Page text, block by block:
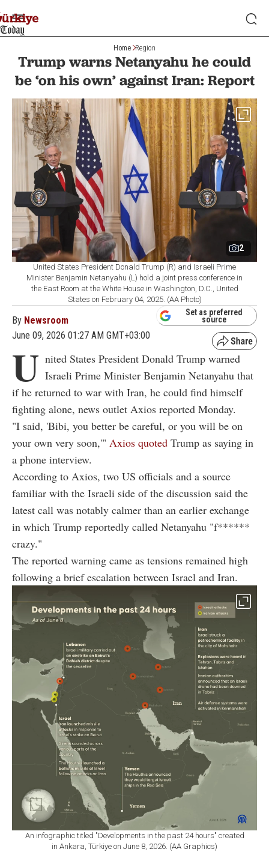
Home Region
Trump warns Netanyahu he could
be ‘on his own’ against Iran: Report
2
United States President Donald Trump (R) and Israeli Prime
Minister Benjamin Netanyahu (L) hold a joint press conference in
the East Room at the White House in Washington, D.C., United
States on February 04, 2025. (AA Photo)
By Newsroom
June 09, 2026 01:27 AM GMT+03:00
Set as preferred
source
U nited States President Donald Trump warned
Israeli Prime Minister Benjamin Netanyahu that
if he returned to war with Iran, he could find himself
fighting alone, news outlet Axios reported Monday.
"I said, 'Bibi, you better be careful, or you will be on
your own very soon,'" Axios quoted Trump as saying in
a phone interview.
According to Axios, two US officials and a source
familiar with the Israeli side of the discussion said the
latest call was notably calmer than an earlier exchange
in which Trump reportedly called Netanyahu "f******
crazy."
The reported warning came as tensions remained high
following a brief escalation between Israel and Iran.
An infographic titled "Developments in the past 24 hours" created
in Ankara, Türkiye on June 8, 2026. (AA Graphics)